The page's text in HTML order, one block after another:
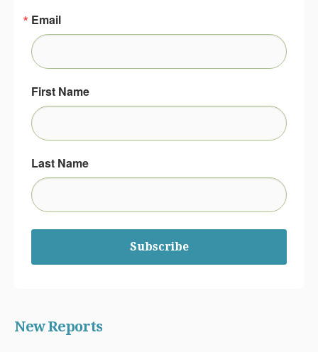
Email
First Name
Last Name
Subscribe
New Reports